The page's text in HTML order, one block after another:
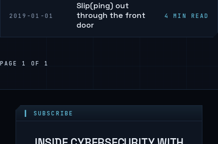
2019-01-01
Slip(ping) out
through the front
door
4 MIN READ
PAGE 1 OF 1
▍ SUBSCRIBE